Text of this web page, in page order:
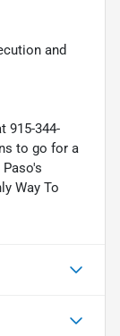
and
915-344-
to go for a
Way To